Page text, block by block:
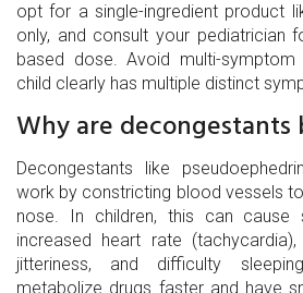
opt for a single-ingredient product
only, and consult your pediatrician
based dose. Avoid multi-
child clearly has multiple distinct
Why are decongestants
Decongestants like
work by constricting blood vessels
nose. In children, this can cause
increased heart rate
jitteriness, and difficulty
metabolize drugs faster and have